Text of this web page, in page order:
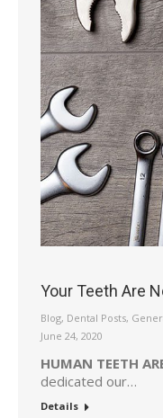
Your Teeth Are
Blog, Dental Posts,
June 24, 2020
HUMAN TEETH
dedicated our…
Details